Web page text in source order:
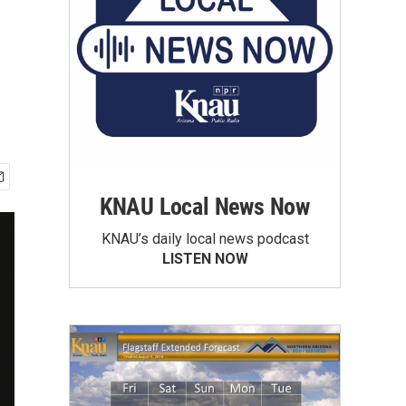
KNAU Local News Now
KNAU’s daily local news podcast
LISTEN NOW